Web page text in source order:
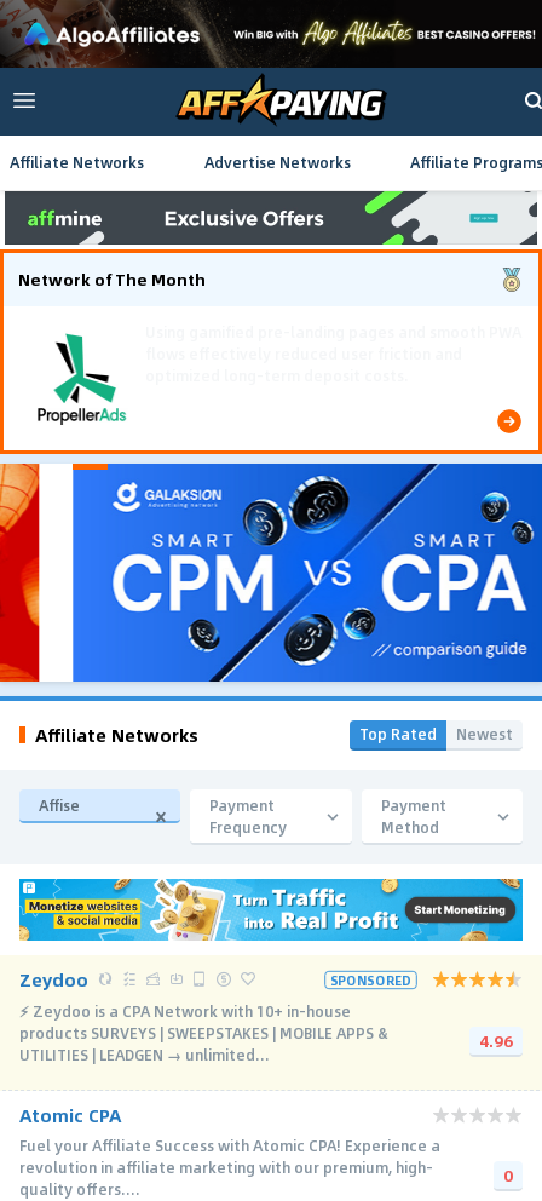
Affiliate Networks Advertise Networks Affiliate Programs
Network of The Month
Affiliate Networks Top Rated Newest
Affise
Payment
Frequency
Payment
Method
Zeydoo SPONSORED
⚡️ Zeydoo is a CPA Network with 10+ in-house
products SURVEYS | SWEEPSTAKES | MOBILE APPS &
UTILITIES | LEADGEN → unlimited...
4.96
Atomic CPA
Fuel your Affiliate Success with Atomic CPA! Experience a
revolution in affiliate marketing with our premium, high-
quality offers....
0